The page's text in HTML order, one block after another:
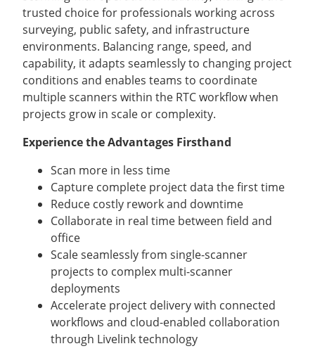
trusted choice for professionals working across
surveying, public safety, and infrastructure
environments. Balancing range, speed, and
capability, it adapts seamlessly to changing project
conditions and enables teams to coordinate
multiple scanners within the RTC workflow when
projects grow in scale or complexity.
Experience the Advantages Firsthand
Scan more in less time
Capture complete project data the first time
Reduce costly rework and downtime
Collaborate in real time between field and
office
Scale seamlessly from single-scanner
projects to complex multi-scanner
deployments
Accelerate project delivery with connected
workflows and cloud-enabled collaboration
through Livelink technology